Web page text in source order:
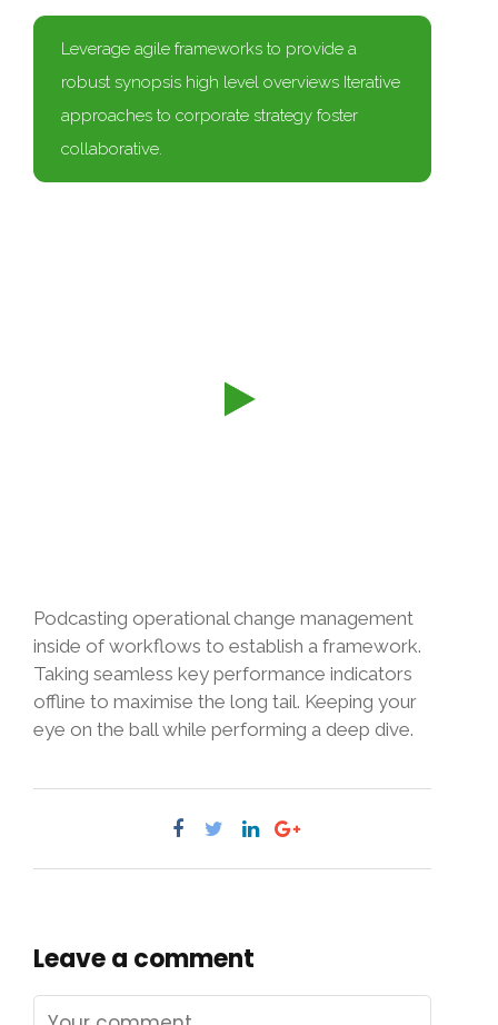
Leverage agile frameworks to provide a
robust synopsis high level overviews Iterative
approaches to corporate strategy foster
collaborative.
Podcasting operational change management
inside of workflows to establish a framework.
Taking seamless key performance indicators
offline to maximise the long tail. Keeping your
eye on the ball while performing a deep dive.
Leave a comment